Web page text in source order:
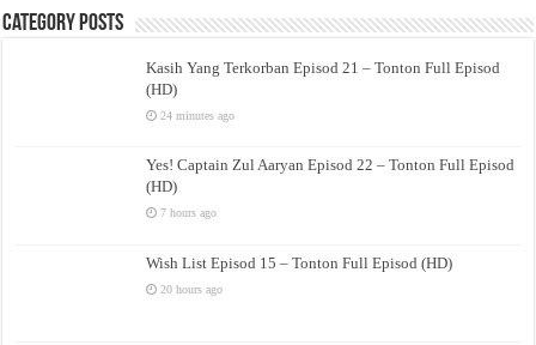
Category Posts
Kasih Yang Terkorban Episod 21 – Tonton Full Episod
(HD)
24 minutes ago
Yes! Captain Zul Aaryan Episod 22 – Tonton Full Episod
(HD)
7 hours ago
Wish List Episod 15 – Tonton Full Episod (HD)
20 hours ago